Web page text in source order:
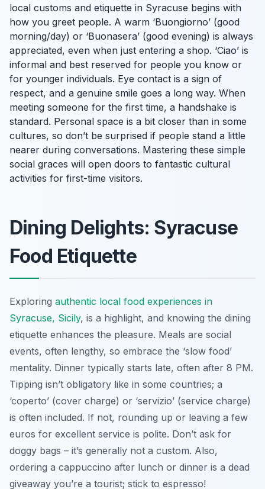
local customs and etiquette in Syracuse begins with
how you greet people. A warm ‘Buongiorno’ (good
morning/day) or ‘Buonasera’ (good evening) is always
appreciated, even when just entering a shop. ‘Ciao’ is
informal and best reserved for people you know or
for younger individuals. Eye contact is a sign of
respect, and a genuine smile goes a long way. When
meeting someone for the first time, a handshake is
standard. Personal space is a bit closer than in some
cultures, so don’t be surprised if people stand a little
nearer during conversations. Mastering these simple
social graces will open doors to fantastic cultural
activities for first-time visitors.
Dining Delights: Syracuse
Food Etiquette
Exploring authentic local food experiences in
Syracuse, Sicily, is a highlight, and knowing the dining
etiquette enhances the pleasure. Meals are social
events, often lengthy, so embrace the ‘slow food’
mentality. Dinner typically starts late, often after 8 PM.
Tipping isn’t obligatory like in some countries; a
‘coperto’ (cover charge) or ‘servizio’ (service charge)
is often included. If not, rounding up or leaving a few
euros for excellent service is polite. Don’t ask for
doggy bags – it’s generally not a custom. Also,
ordering a cappuccino after lunch or dinner is a dead
giveaway you’re a tourist; stick to espresso!